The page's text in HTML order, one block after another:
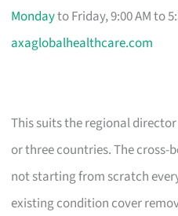
Mondayto Friday, 9:00 AM to
axaglobalhealthcare.com
This suits the regional
or three countries. The cross-
not starting from scratch
existing condition cover